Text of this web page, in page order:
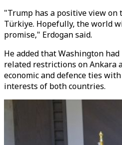
"Trump has a positive view on
Türkiye. Hopefully, the world
promise," Erdogan said.
He added that Washington
related restrictions on Ankara
economic and defence ties
interests of both countries.